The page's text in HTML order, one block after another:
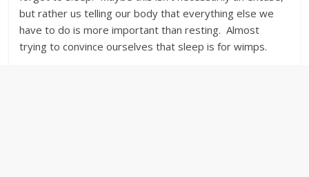
but rather us telling our body that everything else we
have to do is more important than resting. Almost
trying to convince ourselves that sleep is for wimps.